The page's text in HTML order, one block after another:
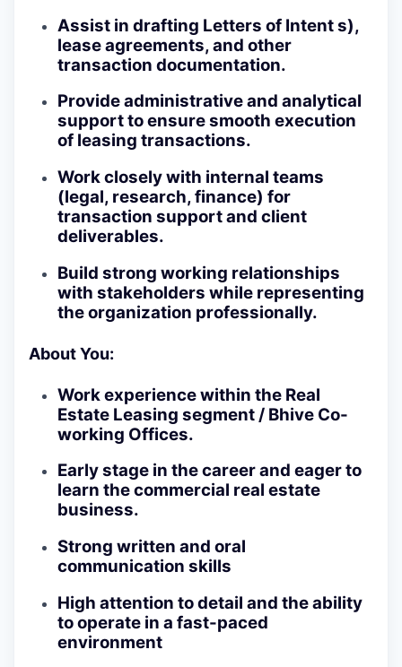
Assist in drafting Letters of Intent s),
lease agreements, and other
transaction documentation.
Provide administrative and analytical
support to ensure smooth execution
of leasing transactions.
Work closely with internal teams
(legal, research, finance) for
transaction support and client
deliverables.
Build strong working relationships
with stakeholders while representing
the organization professionally.
About You:
Work experience within the Real
Estate Leasing segment / Bhive Co-
working Offices.
Early stage in the career and eager to
learn the commercial real estate
business.
Strong written and oral
communication skills
High attention to detail and the ability
to operate in a fast-paced
environment